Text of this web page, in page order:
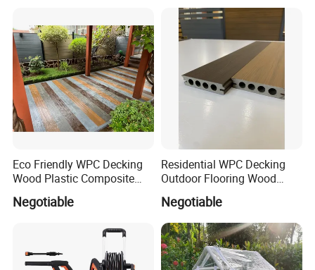
Certifications
Eco Friendly WPC Decking
Wood Plastic Composite
Flooring Low Maintenance
Outdoor Use
Negotiable
Residential WPC Decking
Outdoor Flooring Wood
Look Design Moisture
Resistant Home Use
Negotiable